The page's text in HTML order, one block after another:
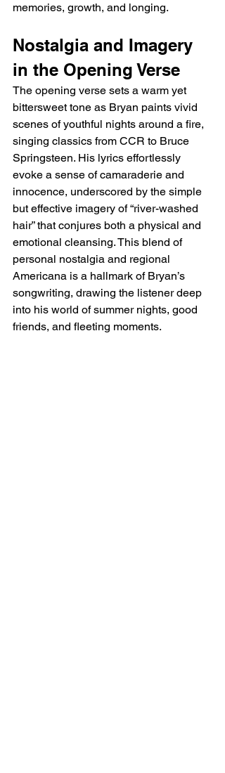
memories, growth, and longing.
Nostalgia and Imagery
in the Opening Verse
The opening verse sets a warm yet
bittersweet tone as Bryan paints vivid
scenes of youthful nights around a fire,
singing classics from CCR to Bruce
Springsteen. His lyrics effortlessly
evoke a sense of camaraderie and
innocence, underscored by the simple
but effective imagery of “river-washed
hair” that conjures both a physical and
emotional cleansing. This blend of
personal nostalgia and regional
Americana is a hallmark of Bryan’s
songwriting, drawing the listener deep
into his world of summer nights, good
friends, and fleeting moments.